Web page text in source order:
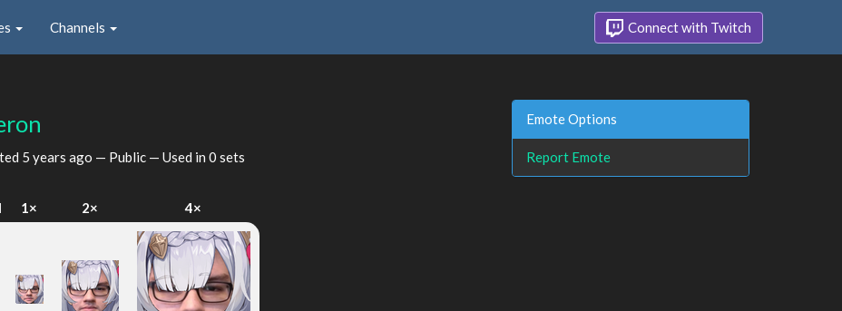
Channels Connect with Twitch
5 years ago — Public — Used in 0 sets
1× 2× 4×
Emote Options
Report Emote